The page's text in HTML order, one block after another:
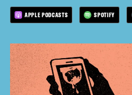
APPLE PODCASTS SPOTIFY